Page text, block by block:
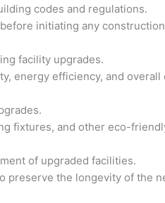
codes and regulations.
initiating any
facility upgrades.
energy efficiency, and overall
fixtures, and other eco-
of upgraded facilities.
preserve the longevity of the